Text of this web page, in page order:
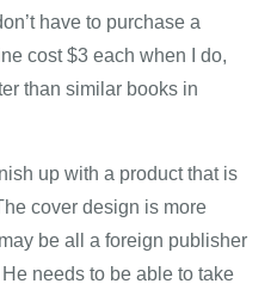
have to purchase a
cost $3 each when I do,
than similar books in
up with a product that is
cover design is more
be all a foreign publisher
needs to be able to take